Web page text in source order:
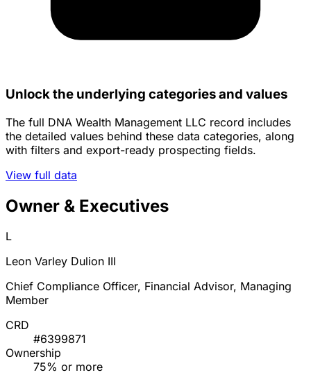
Unlock the underlying categories and values
The full DNA Wealth Management LLC record includes
the detailed values behind these data categories, along
with filters and export-ready prospecting fields.
View full data
Owner & Executives
L
Leon Varley Dulion III
Chief Compliance Officer, Financial Advisor, Managing
Member
CRD
#6399871
Ownership
75% or more